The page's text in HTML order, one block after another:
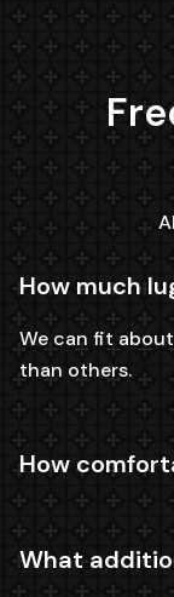
How much
We can fit
than others.
How
What